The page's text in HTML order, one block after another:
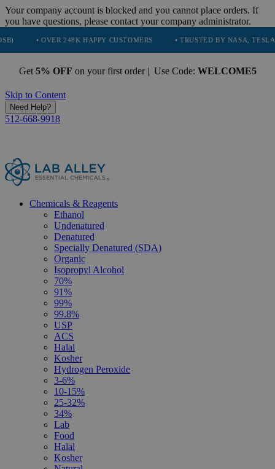
Your company account is blocked and you cannot place orders. If
you have questions, please contact your company administrator.
• OVER 248K HAPPY CUSTOMERS • TRUSTED BY NASA, TESLA,
Get 5% OFF on your first order | Use Code: WELCOME5
Skip to Content
Need Help?
512-668-9918
Chemicals & Reagents
Ethanol
Undenatured
Denatured
Specially Denatured (SDA)
Organic
Isopropyl Alcohol
70%
91%
99%
99.8%
USP
ACS
Halal
Kosher
Hydrogen Peroxide
3-6%
10-15%
25-32%
34%
Lab
Food
Halal
Kosher